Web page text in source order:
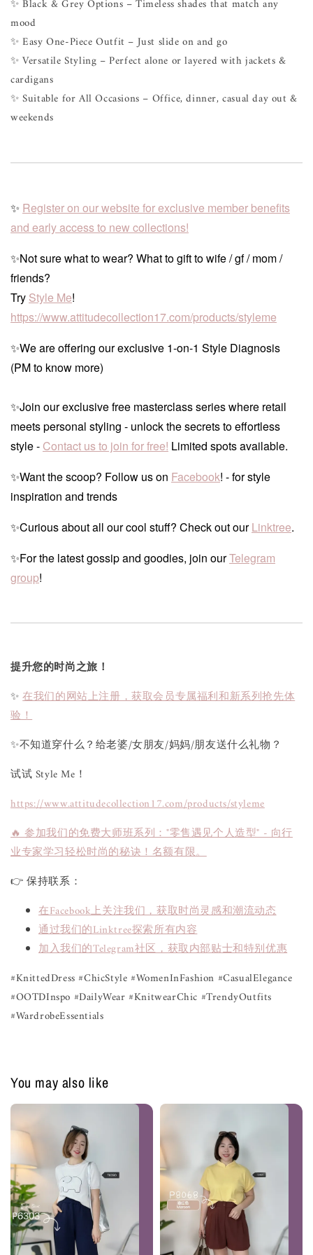
✨ Black & Grey Options – Timeless shades that match any
mood
✨ Easy One-Piece Outfit – Just slide on and go
✨ Versatile Styling – Perfect alone or layered with jackets &
cardigans
✨ Suitable for All Occasions – Office, dinner, casual day out &
weekends
✨ Register on our website for exclusive member benefits
and early access to new collections!
✨Not sure what to wear? What to gift to wife / gf / mom /
friends?
Try Style Me!
https://www.attitudecollection17.com/products/styleme
✨We are offering our exclusive 1-on-1 Style Diagnosis
(PM to know more)
✨Join our exclusive free masterclass series where retail
meets personal styling - unlock the secrets to effortless
style - Contact us to join for free! Limited spots available.
✨Want the scoop? Follow us on Facebook! - for style
inspiration and trends
✨Curious about all our cool stuff? Check out ourLinktree.
✨For the latest gossip and goodies, join ourTelegram
group!
提升您的时尚之旅！
✨在我们的网站上注册，获取会员专属福利和新系列抢先体
验！
✨不知道穿什么？给老婆/女朋友/妈妈/朋友送什么礼物？
试试 Style Me！
https://www.attitudecollection17.com/products/styleme
🔥 参加我们的免费大师班系列："零售遇见个人造型" - 向行
业专家学习轻松时尚的秘诀！名额有限。
👉 保持联系：
在Facebook上关注我们，获取时尚灵感和潮流动态
通过我们的Linktree探索所有内容
加入我们的Telegram社区，获取内部贴士和特别优惠
#KnittedDress #ChicStyle #WomenInFashion #CasualElegance
#OOTDInspo #DailyWear #KnitwearChic #TrendyOutfits
#WardrobeEssentials
You may also like